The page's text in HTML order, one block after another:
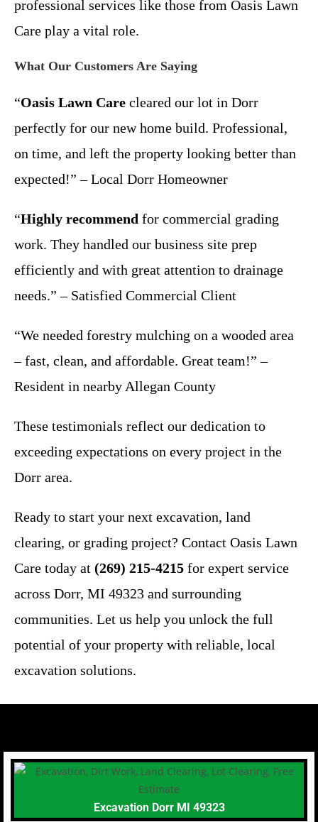
professional services like those from Oasis Lawn
Care play a vital role.
What Our Customers Are Saying
“Oasis Lawn Care cleared our lot in Dorr
perfectly for our new home build. Professional,
on time, and left the property looking better than
expected!” – Local Dorr Homeowner
“Highly recommend for commercial grading
work. They handled our business site prep
efficiently and with great attention to drainage
needs.” – Satisfied Commercial Client
“We needed forestry mulching on a wooded area
– fast, clean, and affordable. Great team!” –
Resident in nearby Allegan County
These testimonials reflect our dedication to
exceeding expectations on every project in the
Dorr area.
Ready to start your next excavation, land
clearing, or grading project? Contact Oasis Lawn
Care today at (269) 215-4215 for expert service
across Dorr, MI 49323 and surrounding
communities. Let us help you unlock the full
potential of your property with reliable, local
excavation solutions.
Excavation Dorr MI 49323